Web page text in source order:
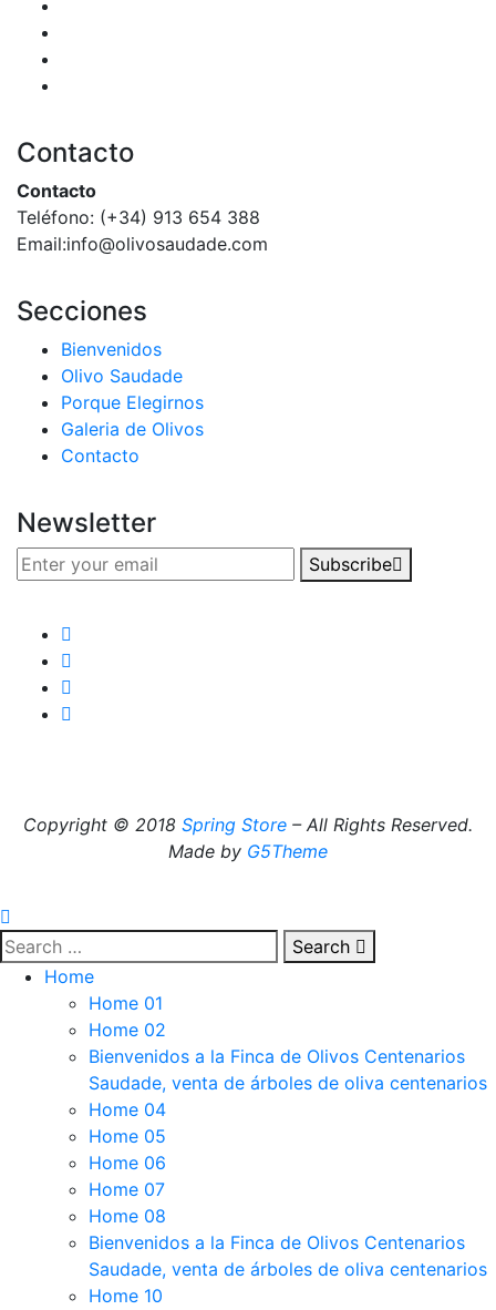
Contacto
Contacto
Teléfono: (+34) 913 654 388‬
Email:info@olivosaudade.com
Secciones
Bienvenidos
Olivo Saudade
Porque Elegirnos
Galeria de Olivos
Contacto
Newsletter
Subscribe
Copyright © 2018 Spring Store – All Rights Reserved.
Made by G5Theme
Search
Home
Home 01
Home 02
Bienvenidos a la Finca de Olivos Centenarios
Saudade, venta de árboles de oliva centenarios
Home 04
Home 05
Home 06
Home 07
Home 08
Bienvenidos a la Finca de Olivos Centenarios
Saudade, venta de árboles de oliva centenarios
Home 10